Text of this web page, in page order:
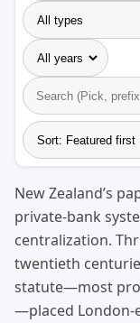
New Zealand’s
private-bank
centralization.
twentieth
statute—most
—placed London-